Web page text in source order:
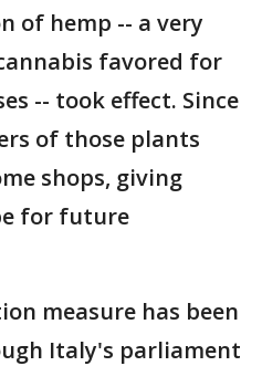
of hemp -- a very
favored for
-- took effect. Since
of those plants
shops, giving
for future
measure has been
Italy's parliament